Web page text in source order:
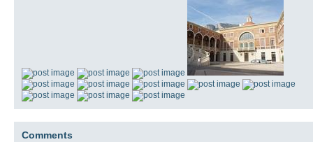
Comments